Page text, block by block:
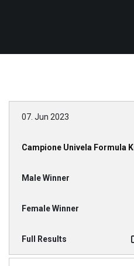
07. Jun 2023
Campione Univela Formula